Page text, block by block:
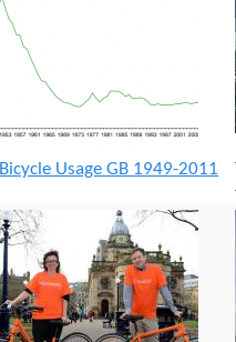
Bicycle Usage GB 1949-2011